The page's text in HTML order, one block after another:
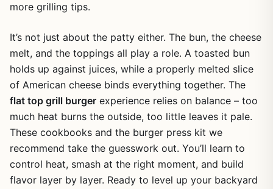
more grilling tips.
It’s not just about the patty either. The bun, the cheese
melt, and the toppings all play a role. A toasted bun
holds up against juices, while a properly melted slice
of American cheese binds everything together. The
flat top grill burger experience relies on balance – too
much heat burns the outside, too little leaves it pale.
These cookbooks and the burger press kit we
recommend take the guesswork out. You’ll learn to
control heat, smash at the right moment, and build
flavor layer by layer. Ready to level up your backyard